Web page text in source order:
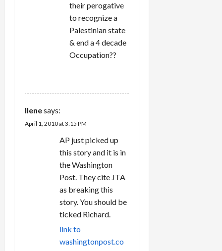
their perogative
to recognize a
Palestinian state
& end a 4 decade
Occupation??
Ilenesays:
April 1, 2010 at 3:15 PM
AP just picked up
this story and it is in
the Washington
Post. They cite JTA
as breaking this
story. You should be
ticked Richard.
link to
washingtonpost.co